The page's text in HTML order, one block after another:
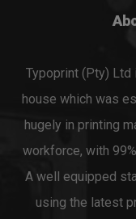
Typoprint (Pty) Ltd
house which was
hugely in printing
workforce, with
A well equipped
using the latest